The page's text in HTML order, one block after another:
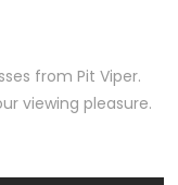
from Pit Viper.
viewing pleasure.